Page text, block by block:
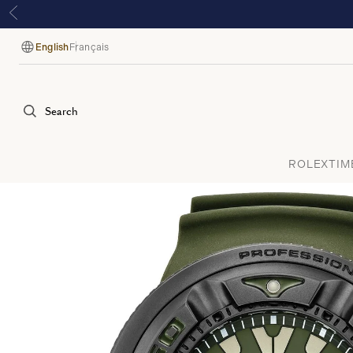
Language
English Français
Search
ROLEX